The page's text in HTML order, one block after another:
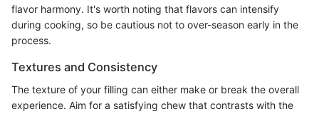
flavor harmony. It's worth noting that flavors can intensify
during cooking, so be cautious not to over-season early in the
process.
Textures and Consistency
The texture of your filling can either make or break the overall
experience. Aim for a satisfying chew that contrasts with the